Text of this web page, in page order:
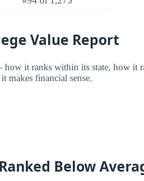
Value Report
it ranks within its state, how it
makes financial sense.
Below